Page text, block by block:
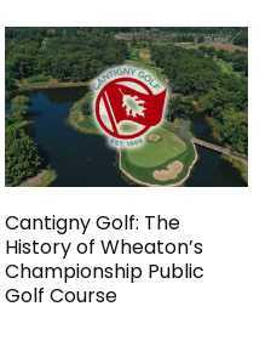
Cantigny Golf: The
History of Wheaton’s
Championship Public
Golf Course